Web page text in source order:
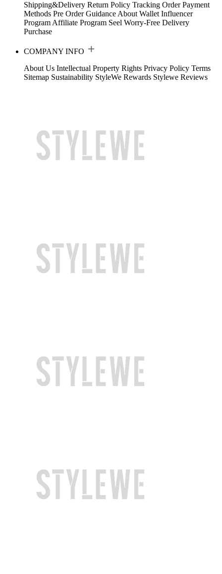
Shipping&Delivery Return Policy Tracking Order Payment
Methods Pre Order Guidance About Wallet Influencer
Program Affiliate Program Seel Worry-Free Delivery
Purchase
COMPANY INFO
About Us Intellectual Property Rights Privacy Policy Terms
Sitemap Sustainability StyleWe Rewards Stylewe Reviews